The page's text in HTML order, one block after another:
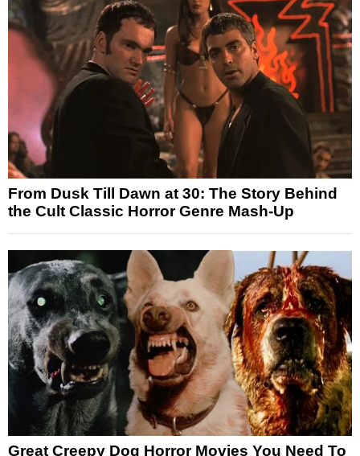
From Dusk Till Dawn at 30: The Story Behind
the Cult Classic Horror Genre Mash-Up
Great Creepy Dog Horror Movies You Need To